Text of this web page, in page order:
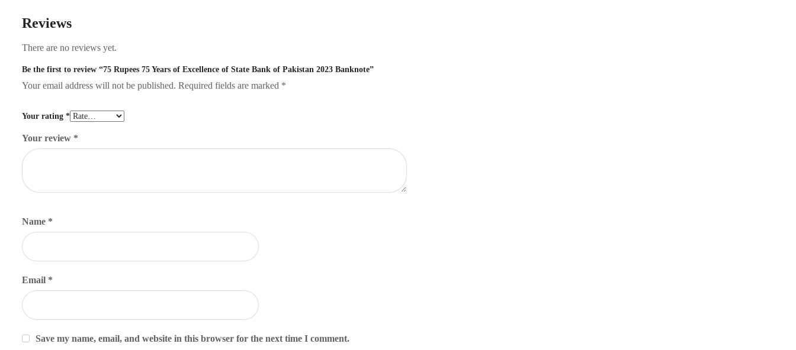
Reviews
There are no reviews yet.
Be the first to review “75 Rupees 75 Years of Excellence of State Bank of Pakistan 2023 Banknote”
Your email address will not be published. Required fields are marked *
Your rating *
Your review *
Name *
Email *
Save my name, email, and website in this browser for the next time I comment.